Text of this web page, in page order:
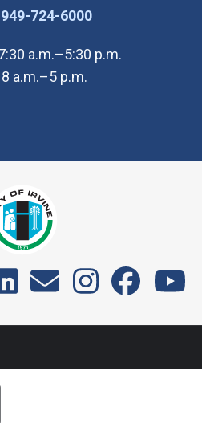
949-724-6000(Open in new
a.m.–5:30 p.m.
a.m.–5 p.m.